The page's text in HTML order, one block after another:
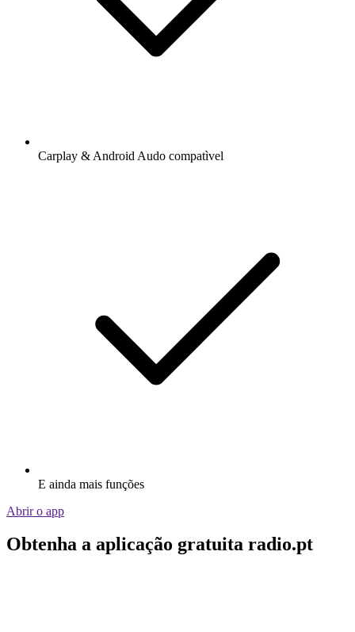
Carplay & Android Audo compatìvel
E ainda mais funções
Abrir o app
Obtenha a aplicação gratuita radio.pt